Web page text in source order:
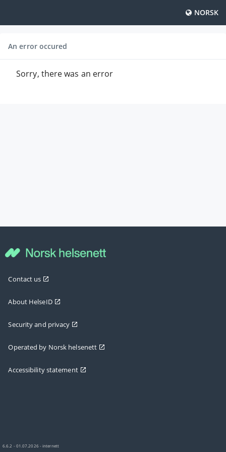
NORSK
An error occured
Sorry, there was an error
Contact us
About HelseID
Security and privacy
Operated by Norsk helsenett
Accessibility statement
6.6.2 - 01.07.2026 - internett